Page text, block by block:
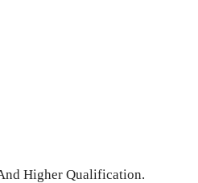
Higher Qualification.